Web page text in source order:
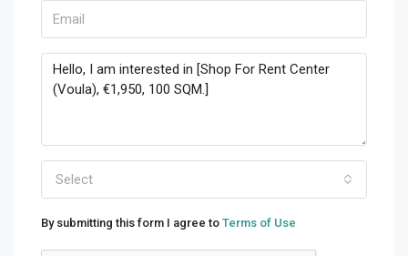
Select
By submitting this form I agree to Terms of Use